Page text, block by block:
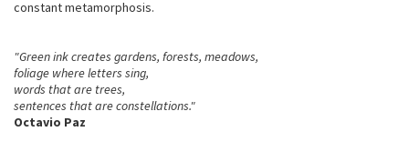
constant metamorphosis.
"Green ink creates gardens, forests, meadows,
foliage where letters sing,
words that are trees,
sentences that are constellations."
Octavio Paz